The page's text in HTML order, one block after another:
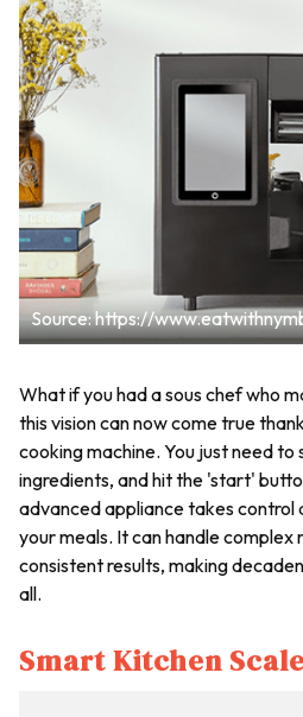
Source: https://
What if you had a sous chef who
this vision can now come true
cooking machine. You just need
ingredients, and hit the 'start'
advanced appliance takes control
your meals. It can handle complex
consistent results, making
all.
Smart Kitchen Scale